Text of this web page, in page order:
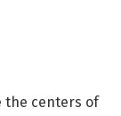
the centers of